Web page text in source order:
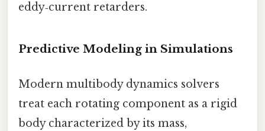
eddy‑current retarders.
Predictive Modeling in Simulations
Modern multibody dynamics solvers
treat each rotating component as a rigid
body characterized by its mass,